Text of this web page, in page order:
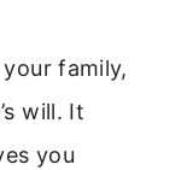
family,
will. It
you